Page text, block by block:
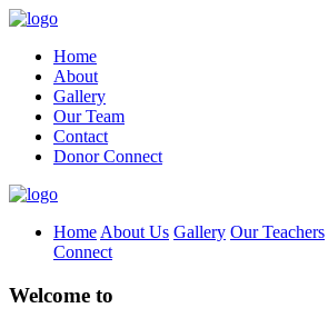
Home
About
Gallery
Our Team
Contact
Donor Connect
Home About Us Gallery Our Teachers
Connect
Welcome to